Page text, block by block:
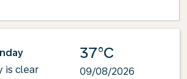
is clear
37°C
09/08/2026